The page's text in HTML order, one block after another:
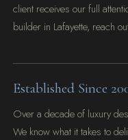
client receives our full
builder in Lafayette, reach
Established Since
Over a decade of luxury
We know what it takes to